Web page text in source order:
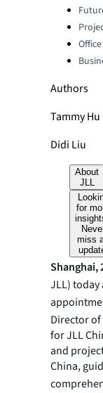
Categories:
Office
Authors
Tammy Hu
Didi Liu
About
JLL
for
miss
Shanghai,
JLL)
Director
for JLL
and
China,